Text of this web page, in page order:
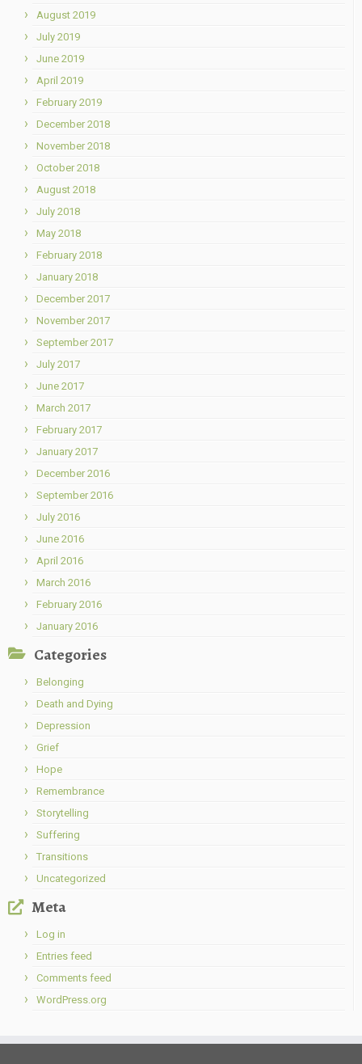
August 2019
July 2019
June 2019
April 2019
February 2019
December 2018
November 2018
October 2018
August 2018
July 2018
May 2018
February 2018
January 2018
December 2017
November 2017
September 2017
July 2017
June 2017
March 2017
February 2017
January 2017
December 2016
September 2016
July 2016
June 2016
April 2016
March 2016
February 2016
January 2016
Categories
Belonging
Death and Dying
Depression
Grief
Hope
Remembrance
Storytelling
Suffering
Transitions
Uncategorized
Meta
Log in
Entries feed
Comments feed
WordPress.org